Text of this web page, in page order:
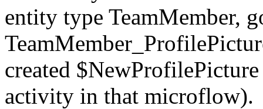
entity type TeamMember,
created
activity in that microflow).